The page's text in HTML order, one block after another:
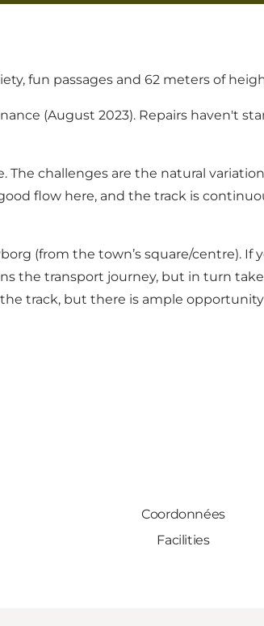
fun passages and 62 meters of
(August 2023). Repairs haven't
The challenges are the natural
flow here, and the track is
(from the town’s square/centre).
the transport journey, but in turn
track, but there is ample
Coordonnées
Facilities